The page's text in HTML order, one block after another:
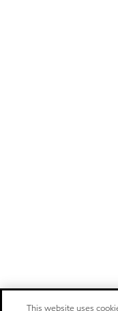
This website uses